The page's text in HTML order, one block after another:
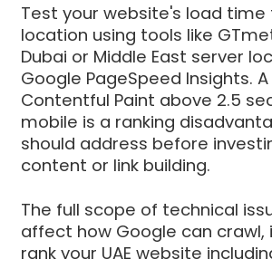
Test your website's load time
location using tools like
Dubai or Middle East server
Google PageSpeed Insights.
Contentful Paint above 2.5
mobile is a ranking
should address before
content or link building.
The full scope of technical
affect how Google can crawl,
rank your UAE website